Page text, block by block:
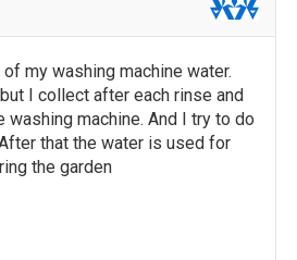
my washing machine water.
I collect after each rinse and
washing machine. And I try to do
that the water is used for
the garden